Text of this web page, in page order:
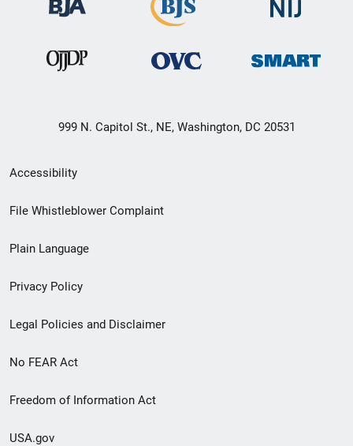
999 N. Capitol St., NE, Washington, DC 20531
Secondary
Footer
menu
Accessibility
File Whistleblower Complaint
Plain Language
Privacy Policy
Legal Policies and Disclaimer
No FEAR Act
Freedom of Information Act
USA.gov